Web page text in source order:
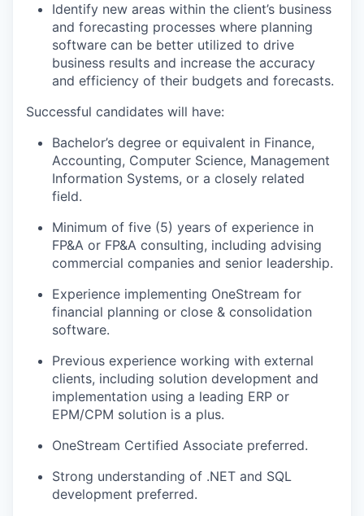
Identify new areas within the client’s business
and forecasting processes where planning
software can be better utilized to drive
business results and increase the accuracy
and efficiency of their budgets and forecasts.
Successful candidates will have:
Bachelor’s degree or equivalent in Finance,
Accounting, Computer Science, Management
Information Systems, or a closely related
field.
Minimum of five (5) years of experience in
FP&A or FP&A consulting, including advising
commercial companies and senior leadership.
Experience implementing OneStream for
financial planning or close & consolidation
software.
Previous experience working with external
clients, including solution development and
implementation using a leading ERP or
EPM/CPM solution is a plus.
OneStream Certified Associate preferred.
Strong understanding of .NET and SQL
development preferred.